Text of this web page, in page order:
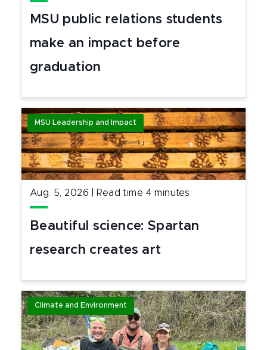
MSU public relations students
make an impact before
graduation
MSU Leadership and Impact
Aug. 5, 2026 Read time 4 minutes
Beautiful science: Spartan
research creates art
Climate and Environment